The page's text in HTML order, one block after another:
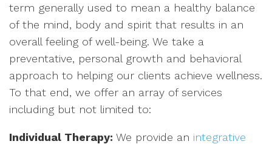
term generally used to mean a healthy balance
of the mind, body and spirit that results in an
overall feeling of well-being. We take a
preventative, personal growth and behavioral
approach to helping our clients achieve wellness.
To that end, we offer an array of services
including but not limited to:
Individual Therapy: We provide an integrative